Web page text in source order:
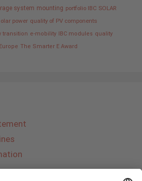
system mounting portfolio IBC SOLAR
power quality of PV components
transition e-mobility IBC modules quality
The Smarter E Award